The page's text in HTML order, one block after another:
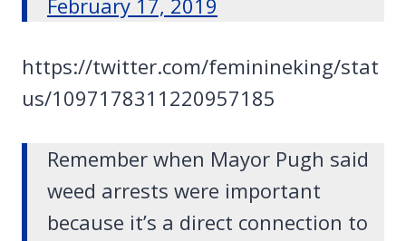
February 17, 2019
https://twitter.com/feminineking/stat
us/1097178311220957185
Remember when Mayor Pugh said
weed arrests were important
because it’s a direct connection to